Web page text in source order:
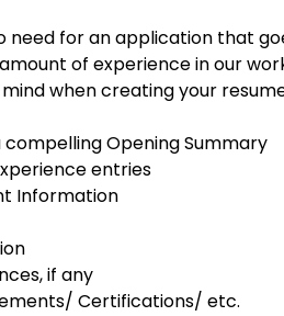
need for an application that
of experience in our
when creating your
Opening Summary
entries
Information
if any
Certifications/ etc.